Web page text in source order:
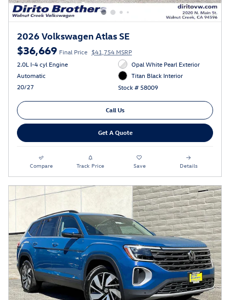
2026 Volkswagen Atlas SE
$36,669 Final Price $41,754 MSRP
2.0L I-4 cyl Engine
Automatic
20/27
Opal White Pearl Exterior
Titan Black Interior
Stock # 58009
Call Us
Get A Quote
Compare Track Price Save Details